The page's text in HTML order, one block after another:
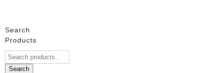
Search
Products
Search